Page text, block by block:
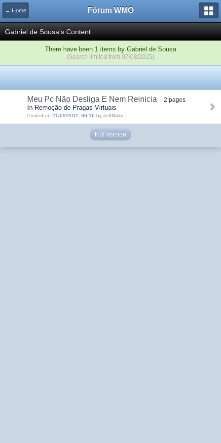
← Home Fórum WMO
Gabriel de Sousa's Content
There have been 1 items by Gabriel de Sousa
(Search limited from 07/08/2025)
Meu Pc Não Desliga E Nem Reinicia 2 pages
In Remoção de Pragas Virtuais
Posted on 21/09/2011, 06:16 by JeffMalm
Full Version